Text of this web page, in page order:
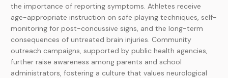
the importance of reporting symptoms. Athletes receive
age-appropriate instruction on safe playing techniques, self-
monitoring for post-concussive signs, and the long-term
consequences of untreated brain injuries. Community
outreach campaigns, supported by public health agencies,
further raise awareness among parents and school
administrators, fostering a culture that values neurological